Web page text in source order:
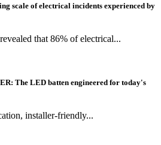
scale of electrical incidents experienced by
that 86% of electrical...
The LED batten engineered for today's
installer-friendly...